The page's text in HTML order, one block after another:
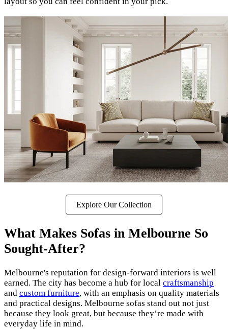
Explore Our Collection
What Makes Sofas in Melbourne So
Sought-After?
Melbourne's reputation for design-forward interiors is well
earned. The city has become a hub for local craftsmanship
and custom furniture, with an emphasis on quality materials
and practical designs. Melbourne sofas stand out not just
because they look great, but because they’re made with
everyday life in mind.